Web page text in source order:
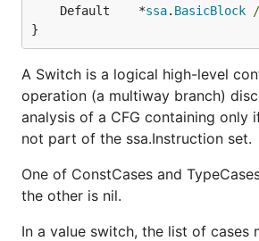
	Default    *
ssa. BasicBlock
}
A Switch is a logical high-level
operation (a multiway branch)
analysis of a CFG containing only
not part of the ssa.Instruction set.
One of ConstCases and
the other is nil.
In a value switch, the list of cases